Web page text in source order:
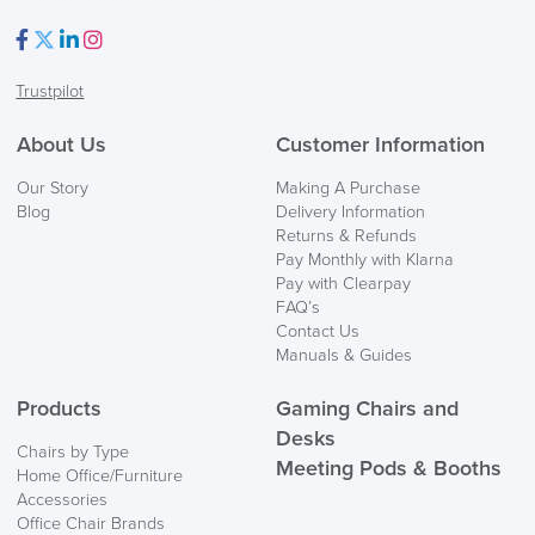
We also ship to NI, ROI and the Channel islands also
Mainland Europe.
Delivery
Trustpilot
About Us
Our Story
Blog
Customer Information
Making A Purchase
Delivery Information
Returns & Refunds
Pay Monthly with Klarna
Pay with Clearpay
FAQ’s
Contact Us
Manuals & Guides
Products
Chairs by Type
Home Office/Furniture
Accessories
Office Chair Brands
Gaming Chairs and
Desks
Meeting Pods & Booths